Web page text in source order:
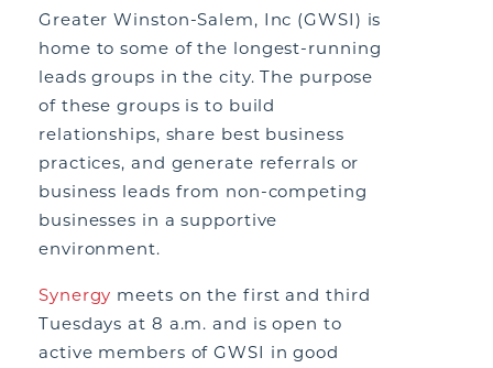
Greater Winston-Salem, Inc (GWSI) is
home to some of the longest-running
leads groups in the city. The purpose
of these groups is to build
relationships, share best business
practices, and generate referrals or
business leads from non-competing
businesses in a supportive
environment.
Synergy meets on the first and third
Tuesdays at 8 a.m. and is open to
active members of GWSI in good